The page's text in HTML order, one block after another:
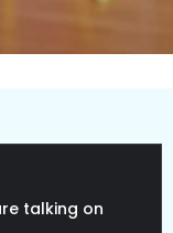
talking on